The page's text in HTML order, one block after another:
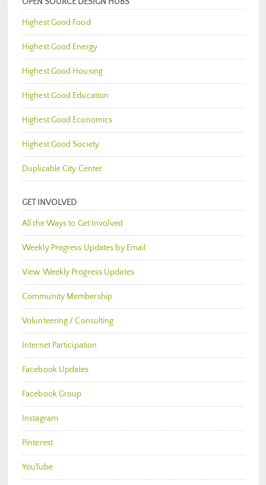
Highest Good Food
Highest Good Energy
Highest Good Housing
Highest Good Education
Highest Good Economics
Highest Good Society
Duplicable City Center
GET INVOLVED
All the Ways to Get Involved
Weekly Progress Updates by Email
View Weekly Progress Updates
Community Membership
Volunteering / Consulting
Internet Participation
Facebook Updates
Facebook Group
Instagram
Pinterest
YouTube